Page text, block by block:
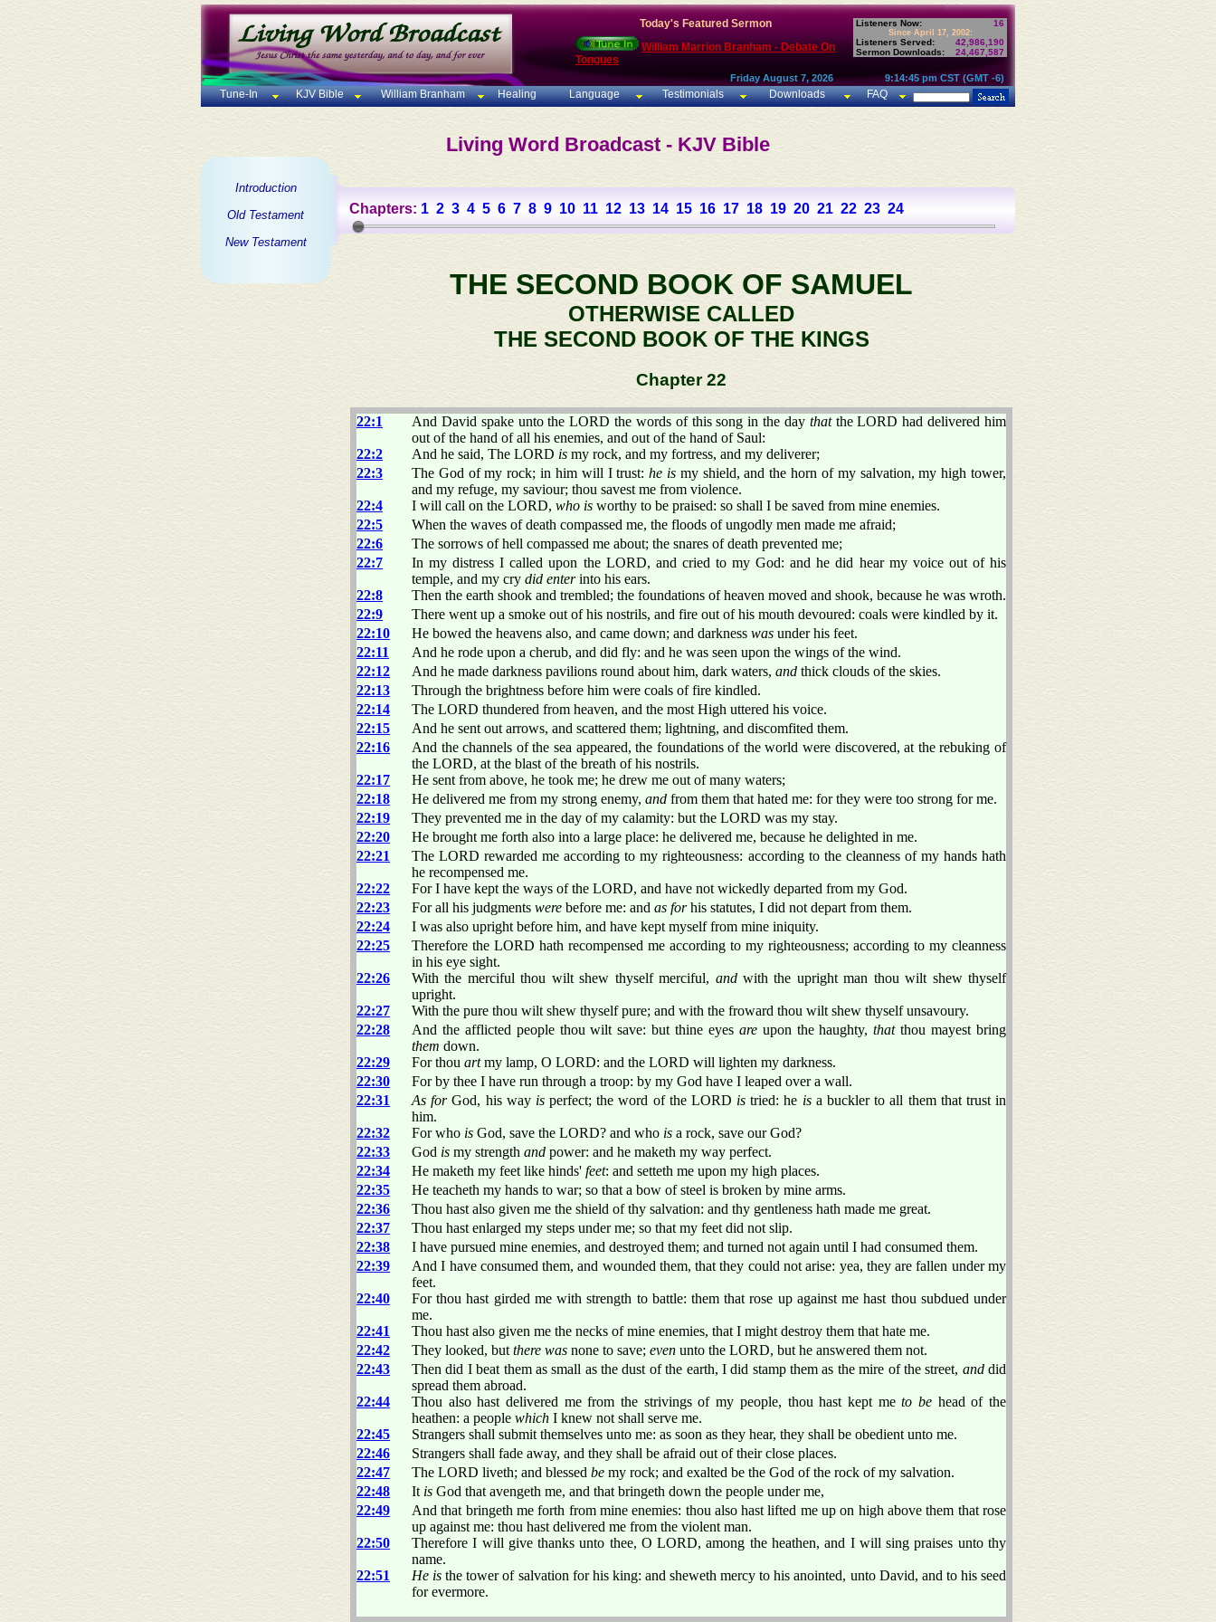
Today's Featured Sermon
William Marrion Branham - Debate On
Tongues
Listeners Now: 16
Since April 17, 2002:
Listeners Served:
42,986,190
Sermon Downloads:
24,467,587
Friday August 7, 2026 9:14:45 pm CST (GMT -6)
Tune-In KJV Bible William Branham Healing Language Testimonials Downloads FAQ
Living Word Broadcast - KJV Bible
Introduction
Old Testament
New Testament
Chapters: 1 2 3 4 5 6 7 8 9 10 11 12 13 14 15 16 17 18 19 20 21 22 23 24
THE SECOND BOOK OF SAMUEL
OTHERWISE CALLED
THE SECOND BOOK OF THE KINGS
Chapter 22
22:1 And David spake unto the LORD the words of this song in the day thatthe LORD had delivered him
out of the hand of all his enemies, and out of the hand of Saul:
22:2
And he said, The LORD is my rock, and my fortress, and my deliverer;
22:3
The God of my rock; in him will I trust:he is my shield, and the horn of my salvation, my high tower,
and my refuge, my saviour; thou savest me from violence.
22:4
I will call on the LORD, who is worthy to be praised: so shall I be saved from mine enemies.
22:5
When the waves of death compassed me, the floods of ungodly men made me afraid;
22:6
The sorrows of hell compassed me about; the snares of death prevented me;
22:7
In my distress I called upon the LORD, and cried to my God: and he did hear my voice out of his
temple, and my cry did enterinto his ears.
22:8
Then the earth shook and trembled; the foundations of heaven moved and shook, because he was wroth.
22:9
There went up a smoke out of his nostrils, and fire out of his mouth devoured: coals were kindled by it.
22:10
He bowed the heavens also, and came down; and darkness was under his feet.
22:11
And he rode upon a cherub, and did fly: and he was seen upon the wings of the wind.
22:12
And he made darkness pavilions round about him, dark waters, and thick clouds of the skies.
22:13
Through the brightness before him were coals of fire kindled.
22:14
The LORD thundered from heaven, and the most High uttered his voice.
22:15
And he sent out arrows, and scattered them; lightning, and discomfited them.
22:16
And the channels of the sea appeared, the foundations of the world were discovered, at the rebuking of
the LORD, at the blast of the breath of his nostrils.
22:17
He sent from above, he took me; he drew me out of many waters;
22:18
He delivered me from my strong enemy, and from them that hated me: for they were too strong for me.
22:19
They prevented me in the day of my calamity: but the LORD was my stay.
22:20
He brought me forth also into a large place: he delivered me, because he delighted in me.
22:21
The LORD rewarded me according to my righteousness: according to the cleanness of my hands hath
he recompensed me.
22:22
For I have kept the ways of the LORD, and have not wickedly departed from my God.
22:23
For all his judgments were before me: and as forhis statutes, I did not depart from them.
22:24
I was also upright before him, and have kept myself from mine iniquity.
22:25
Therefore the LORD hath recompensed me according to my righteousness; according to my cleanness
in his eye sight.
22:26
With the merciful thou wilt shew thyself merciful, andwith the upright man thou wilt shew thyself
upright.
22:27
With the pure thou wilt shew thyself pure; and with the froward thou wilt shew thyself unsavoury.
22:28
And the afflicted people thou wilt save: but thine eyes areupon the haughty,thatthou mayest bring
them down.
22:29
For thou artmy lamp, O LORD: and the LORD will lighten my darkness.
22:30
For by thee I have run through a troop: by my God have I leaped over a wall.
22:31
As forGod, his way isperfect; the word of the LORD is tried: he isa buckler to all them that trust in
him.
22:32
For who is God, save the LORD? and who is a rock, save our God?
22:33
God is my strength and power: and he maketh my way perfect.
22:34
He maketh my feet like hinds' feet: and setteth me upon my high places.
22:35
He teacheth my hands to war; so that a bow of steel is broken by mine arms.
22:36
Thou hast also given me the shield of thy salvation: and thy gentleness hath made me great.
22:37
Thou hast enlarged my steps under me; so that my feet did not slip.
22:38
I have pursued mine enemies, and destroyed them; and turned not again until I had consumed them.
22:39
And I have consumed them, and wounded them, that they could not arise: yea, they are fallen under my
feet.
22:40
For thou hast girded me with strength to battle: them that rose up against me hast thou subdued under
me.
22:41
Thou hast also given me the necks of mine enemies, that I might destroy them that hate me.
22:42
They looked, but there was none to save; even unto the LORD, but he answered them not.
22:43
Then did I beat them as small as the dust of the earth, I did stamp them as the mire of the street, anddid
spread them abroad.
22:44
Thou also hast delivered me from the strivings of my people, thou hast kept meto behead of the
heathen: a people which I knew not shall serve me.
22:45
Strangers shall submit themselves unto me: as soon as they hear, they shall be obedient unto me.
22:46
Strangers shall fade away, and they shall be afraid out of their close places.
22:47
The LORD liveth; and blessed be my rock; and exalted be the God of the rock of my salvation.
22:48
It is God that avengeth me, and that bringeth down the people under me,
22:49
And that bringeth me forth from mine enemies: thou also hast lifted me up on high above them that rose
up against me: thou hast delivered me from the violent man.
22:50
Therefore I will give thanks unto thee, O LORD, among the heathen, and I will sing praises unto thy
name.
22:51
He is the tower of salvation for his king: and sheweth mercy to his anointed, unto David, and to his seed
for evermore.